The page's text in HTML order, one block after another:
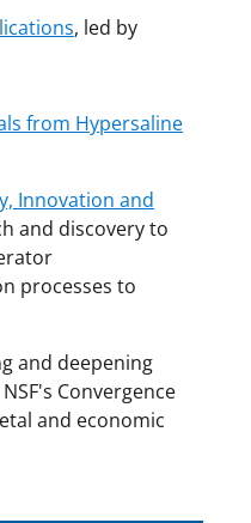
, led by
from Hypersaline
Innovation and
and discovery to
processes to
and deepening
Convergence
and economic